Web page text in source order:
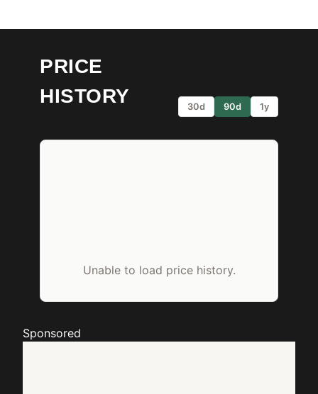
PRICE
HISTORY
30d 90d 1y
Unable to load price history.
Sponsored